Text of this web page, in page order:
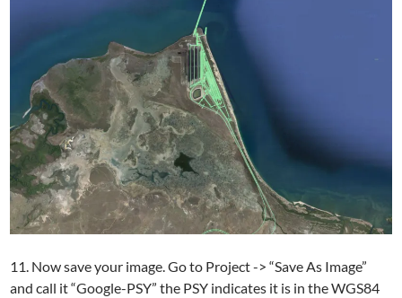
11. Now save your image. Go to Project -> “Save As Image”
and call it “Google-PSY” the PSY indicates it is in the WGS84